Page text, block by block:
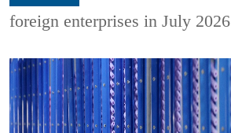
foreign enterprises in July 2026